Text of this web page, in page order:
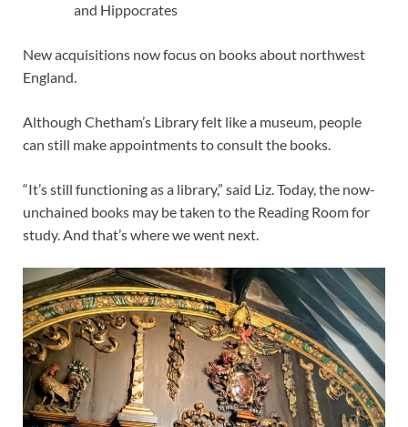
and Hippocrates
New acquisitions now focus on books about northwest
England.
Although Chetham’s Library felt like a museum, people
can still make appointments to consult the books.
“It’s still functioning as a library,” said Liz. Today, the now-
unchained books may be taken to the Reading Room for
study. And that’s where we went next.